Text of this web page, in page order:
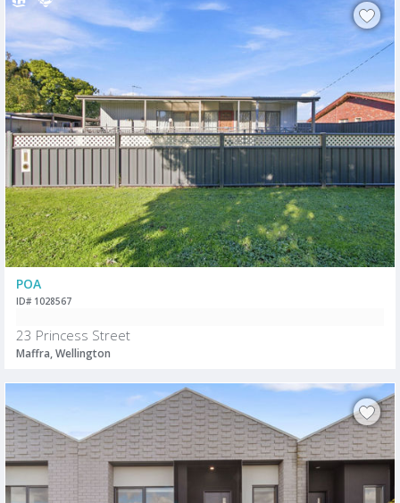
POA
ID# 1028567
23 Princess Street
Maffra, Wellington